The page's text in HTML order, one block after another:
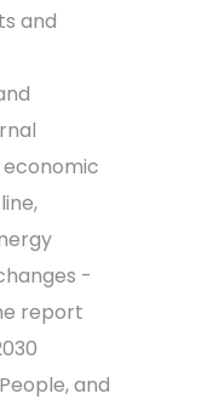
and
-
report
and